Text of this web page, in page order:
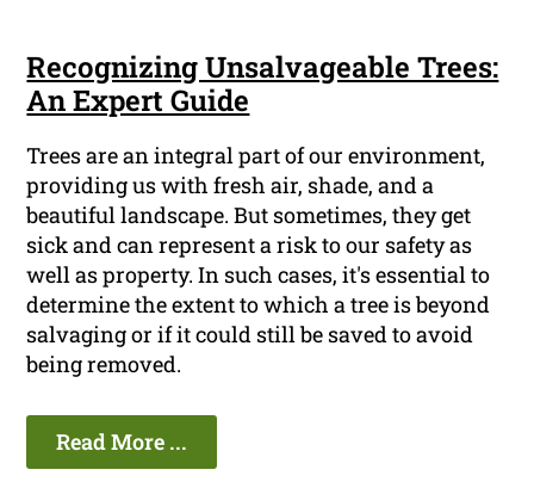
Recognizing Unsalvageable Trees:
An Expert Guide
Trees are an integral part of our environment,
providing us with fresh air, shade, and a
beautiful landscape. But sometimes, they get
sick and can represent a risk to our safety as
well as property. In such cases, it's essential to
determine the extent to which a tree is beyond
salvaging or if it could still be saved to avoid
being removed.
Read More ...